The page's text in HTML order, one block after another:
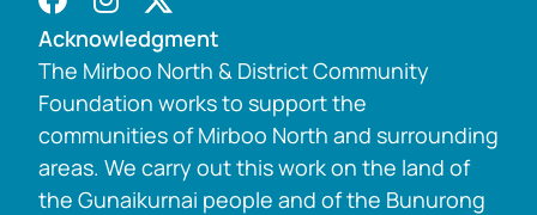
Acknowledgment
The Mirboo North & District Community
Foundation works to support the
communities of Mirboo North and surrounding
areas. We carry out this work on the land of
the Gunaikurnai people and of the Bunurong